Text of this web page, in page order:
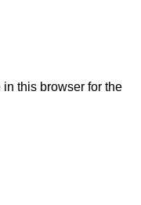
this browser for the